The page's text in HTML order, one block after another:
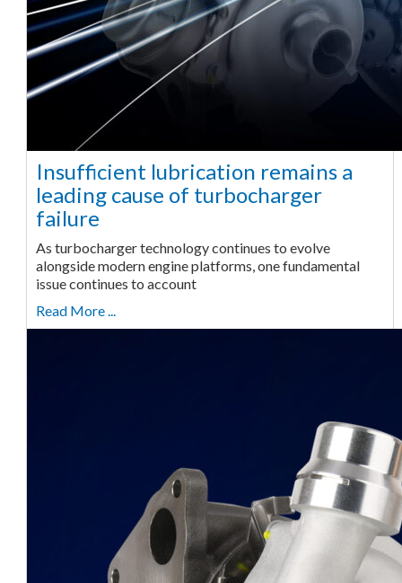
Insufficient lubrication remains a
leading cause of turbocharger
failure
As turbocharger technology continues to evolve
alongside modern engine platforms, one fundamental
issue continues to account
Read More ...